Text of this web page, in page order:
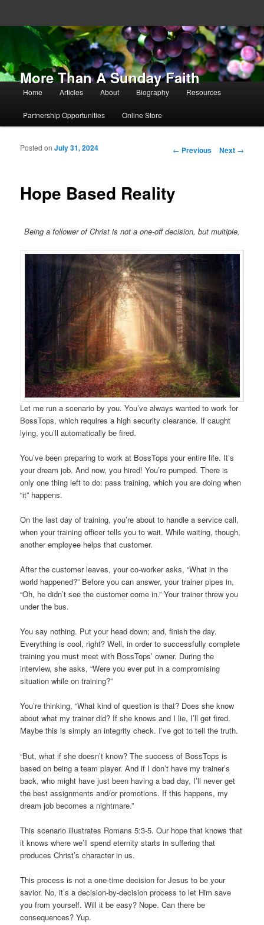
More Than A Sunday Faith
Main menu
Skip to primary content
Skip to secondary content
Home Articles About Biography Resources
Partnership Opportunities Online Store
Post navigation
← Previous Next →
Hope Based Reality
Posted onJuly 31, 2024
Being a follower of Christ is not a one-off decision, but multiple.
Let me run a scenario by you. You’ve always wanted to work for
BossTops, which requires a high security clearance. If caught
lying, you’ll automatically be fired.
You’ve been preparing to work at BossTops your entire life. It’s
your dream job. And now, you hired! You’re pumped. There is
only one thing left to do: pass training, which you are doing when
“it” happens.
On the last day of training, you’re about to handle a service call,
when your training officer tells you to wait. While waiting, though,
another employee helps that customer.
After the customer leaves, your co-worker asks, “What in the
world happened?” Before you can answer, your trainer pipes in,
“Oh, he didn’t see the customer come in.” Your trainer threw you
under the bus.
You say nothing. Put your head down; and, finish the day.
Everything is cool, right? Well, in order to successfully complete
training you must meet with BossTops’ owner. During the
interview, she asks, “Were you ever put in a compromising
situation while on training?”
You’re thinking, “What kind of question is that? Does she know
about what my trainer did? If she knows and I lie, I’ll get fired.
Maybe this is simply an integrity check. I’ve got to tell the truth.
“But, what if she doesn’t know? The success of BossTops is
based on being a team player. And if I don’t have my trainer’s
back, who might have just been having a bad day, I’ll never get
the best assignments and/or promotions. If this happens, my
dream job becomes a nightmare.”
This scenario illustrates Romans 5:3-5. Our hope that knows that
it knows where we’ll spend eternity starts in suffering that
produces Christ’s character in us.
This process is not a one-time decision for Jesus to be your
savior. No, it’s a decision-by-decision process to let Him save
you from yourself. Will it be easy? Nope. Can there be
consequences? Yup.